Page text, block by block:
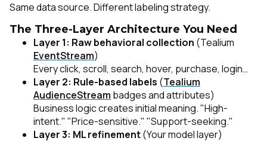
Same data source. Different labeling strategy.
The Three-Layer Architecture You Need
Layer 1: Raw behavioral collection (Tealium
EventStream)
Every click, scroll, search, hover, purchase, login…
Layer 2: Rule-based labels (Tealium
AudienceStream badges and attributes)
Business logic creates initial meaning. "High-
intent." "Price-sensitive." "Support-seeking."
Layer 3: ML refinement(Your model layer)